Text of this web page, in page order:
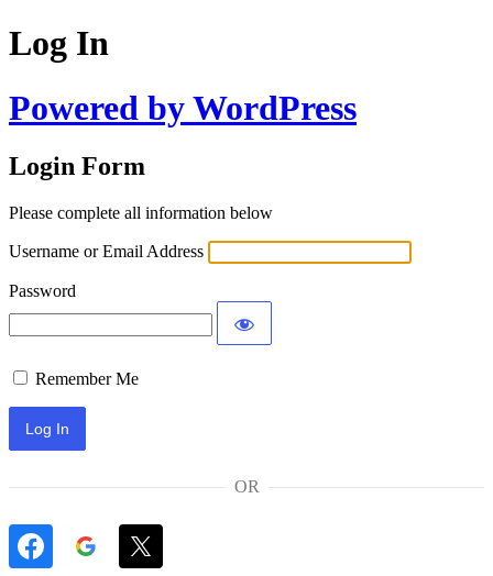
Log In
Powered by WordPress
Login Form
Please complete all information below
Username or Email Address
Password
Remember Me
OR